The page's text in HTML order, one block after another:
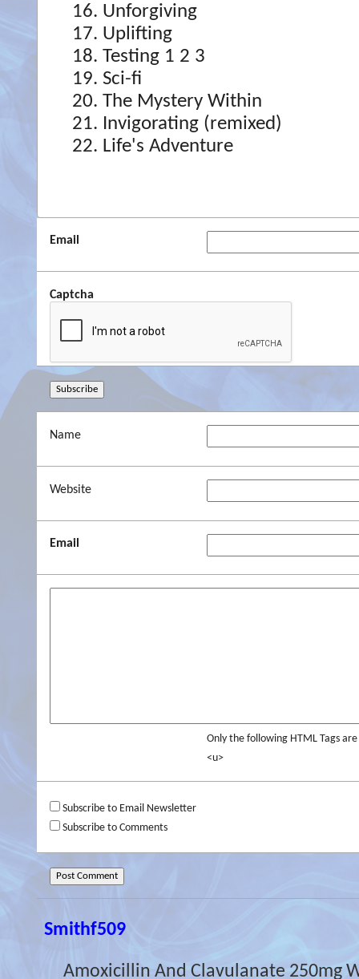
Unforgiving
Uplifting
Testing 1 2 3
Sci-fi
The Mystery Within
Invigorating (remixed)
Life's Adventure
Email
Captcha
Name
Website
Email
Only the following HTML Tags
<u>
Subscribe to Email Newsletter
Subscribe to Comments
Smithf509
Amoxicillin And Clavulanate 250mg